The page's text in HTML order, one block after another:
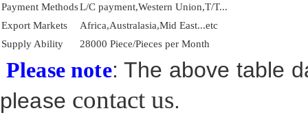
Payment MethodsL/C payment,Western Union,T/T...
Export Markets
Africa,Australasia,Mid East...etc
Supply Ability
28000 Piece/Pieces per Month
Please note: The above table
please contact us.